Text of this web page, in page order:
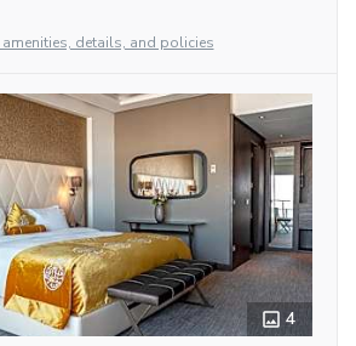
details, and policies
4